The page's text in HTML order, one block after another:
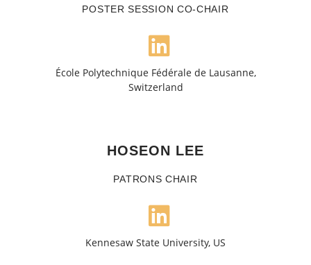
POSTER SESSION CO-CHAIR
École Polytechnique Fédérale de Lausanne,
Switzerland
HOSEON LEE
PATRONS CHAIR
Kennesaw State University, US